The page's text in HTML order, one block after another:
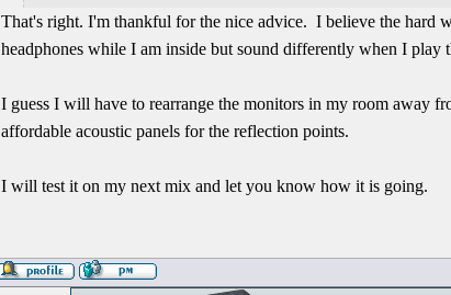
That's right. I'm thankful for the nice advice. I believe the hard
headphones while I am inside but sound differently when I play
I guess I will have to rearrange the monitors in my room away
affordable acoustic panels for the reflection points.
I will test it on my next mix and let you know how it is going.